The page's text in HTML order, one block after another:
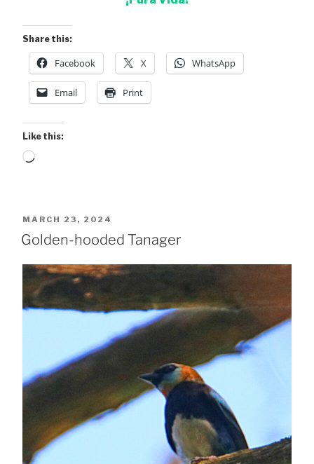
Share this:
Facebook X WhatsApp
Email Print
Like this:
Loading…
POSTED
ON
MARCH 23, 2024
Golden-hooded Tanager